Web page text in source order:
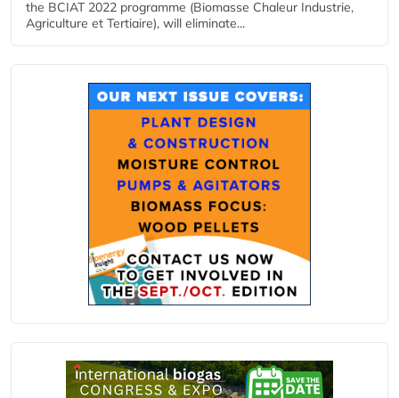
the BCIAT 2022 programme (Biomasse Chaleur Industrie,
Agriculture et Tertiaire), will eliminate...